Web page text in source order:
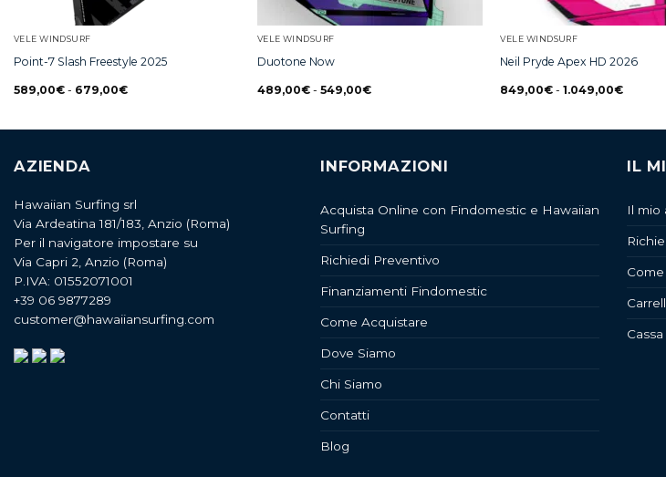
VELE WINDSURF
Point-7 Slash Freestyle 2025
589,00€ - 679,00€
VELE WINDSURF
Duotone Now
489,00€ - 549,00€
VELE WINDSURF
Neil Pryde Apex HD 2026
849,00€ - 1.049,00€
AZIENDA
Hawaiian Surfing srl
Via Ardeatina 181/183, Anzio (Roma)
Per il navigatore impostare su
Via Capri 2, Anzio (Roma)
P.IVA: 01552071001
+39 06 9877289
customer@hawaiiansurfing.com
INFORMAZIONI
Acquista Online con Findomestic e Hawaiian
Surfing
Richiedi Preventivo
Finanziamenti Findomestic
Come Acquistare
Dove Siamo
Chi Siamo
Contatti
Blog
IL
Il mio
Cassa